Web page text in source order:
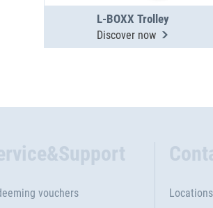
L-BOXX Trolley
Discover now
vouchers
Locations